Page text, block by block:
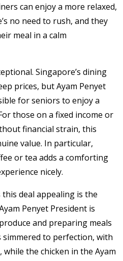
can enjoy a more relaxed,
no need to rush, and they
meal in a calm
Singapore’s dining
prices, but Ayam Penyet
for seniors to enjoy a
those on a fixed income or
financial strain, this
value. In particular,
or tea adds a comforting
nicely.
deal appealing is the
Penyet President is
and preparing meals
to perfection, with
the chicken in the Ayam